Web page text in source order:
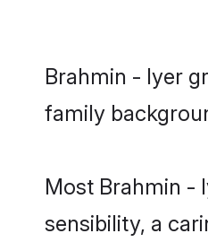
Brahmin - Iyer
family
Most Brahmin -
sensibility, a